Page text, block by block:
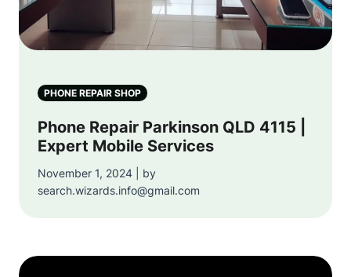
PHONE REPAIR SHOP
Phone Repair Parkinson QLD 4115 |
Expert Mobile Services
November 1, 2024 | by
search.wizards.info@gmail.com